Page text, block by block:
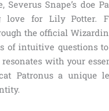
Severus Snape’s doe
love for Lily Potter.
the official
of intuitive questions
with your
Patronus a unique